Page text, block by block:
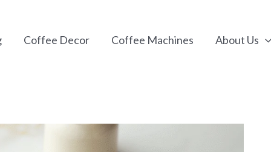
Coffee Decor Coffee Machines About Us